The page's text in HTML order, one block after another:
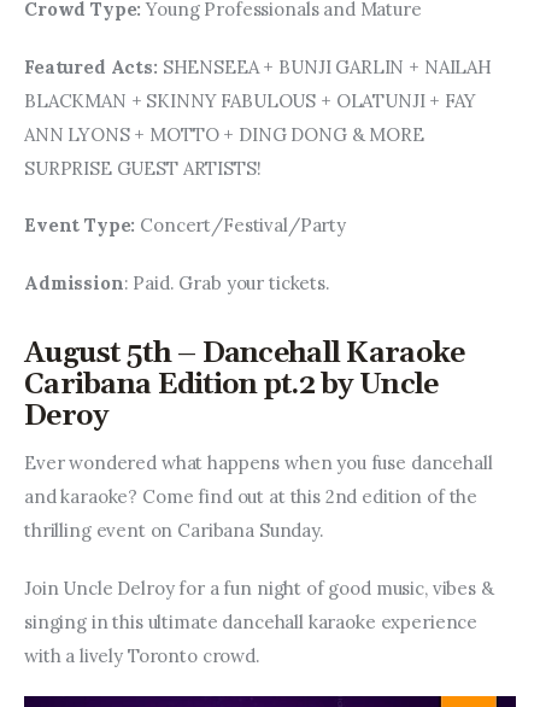
Crowd Type: Young Professionals and Mature
Featured Acts: SHENSEEA + BUNJI GARLIN + NAILAH
BLACKMAN + SKINNY FABULOUS + OLATUNJI + FAY
ANN LYONS + MOTTO + DING DONG & MORE
SURPRISE GUEST ARTISTS!
Event Type: Concert/Festival/Party
Admission: Paid. Grab your tickets.
August 5th – Dancehall Karaoke
Caribana Edition pt.2 by Uncle
Deroy
Ever wondered what happens when you fuse dancehall
and karaoke? Come find out at this 2nd edition of the
thrilling event on Caribana Sunday.
Join Uncle Delroy for a fun night of good music, vibes &
singing in this ultimate dancehall karaoke experience
with a lively Toronto crowd.